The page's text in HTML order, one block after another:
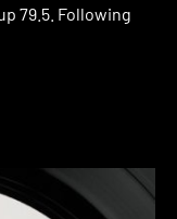
79.5. Following